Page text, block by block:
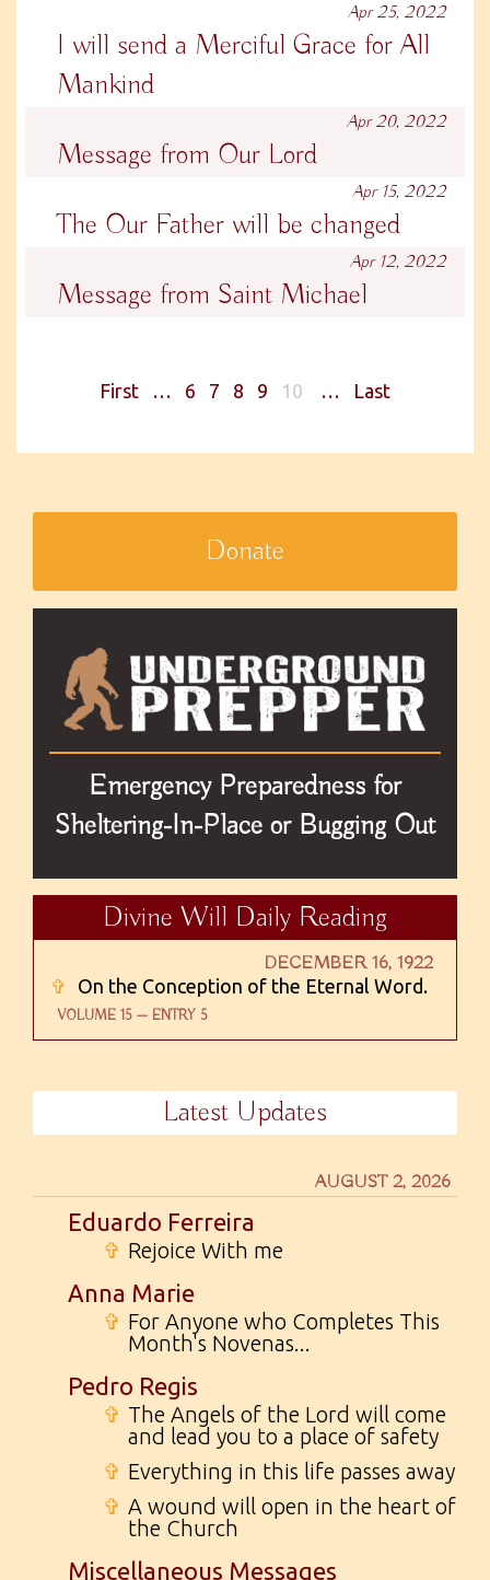
I will send a Merciful Grace for All
Mankind
Apr 25, 2022
Message from Our Lord
Apr 20, 2022
The Our Father will be changed
Apr 15, 2022
Message from Saint Michael
Apr 12, 2022
First … 6 7 8 9 10 … Last
Donate
Emergency Preparedness for
Sheltering-In-Place or Bugging Out
Divine Will Daily Reading
DECEMBER 16, 1922
✞ On the Conception of the Eternal Word.
VOLUME 15 — ENTRY 5
Latest Updates
AUGUST 2, 2026
Eduardo Ferreira
✞ Rejoice With me
Anna Marie
✞ For Anyone who Completes This
Month's Novenas...
Pedro Regis
✞ The Angels of the Lord will come
and lead you to a place of safety
✞ Everything in this life passes away
✞ A wound will open in the heart of
the Church
Miscellaneous Messages